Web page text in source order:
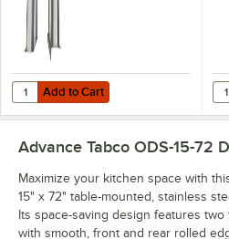
Add to Cart
Quantity for Advance Tabco TA-47
Add to Cart
Advance Tabco ODS-15-72
Maximize your kitchen space with
15" x 72" table-mounted, stainless
Its space-saving design features
with smooth, front and rear rolled